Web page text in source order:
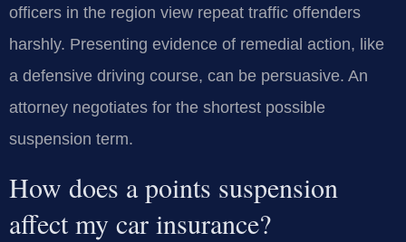
officers in the region view repeat traffic offenders
harshly. Presenting evidence of remedial action, like
a defensive driving course, can be persuasive. An
attorney negotiates for the shortest possible
suspension term.
How does a points suspension
affect my car insurance?